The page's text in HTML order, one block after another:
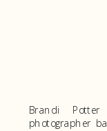
Brandi
photographer